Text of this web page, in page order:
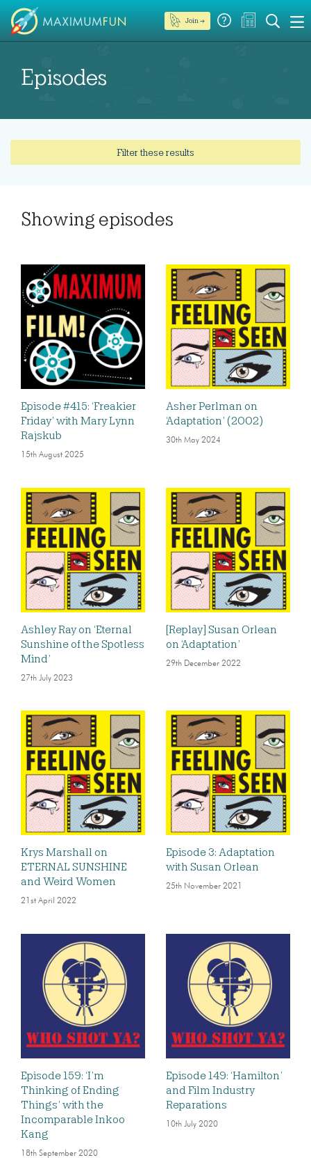
Join →
Episodes
Filter these results
Showing episodes
Episode #415: ‘Freakier
Friday’ with Mary Lynn
Rajskub
15th August 2025
Asher Perlman on
‘Adaptation’ (2002)
30th May 2024
Ashley Ray on ‘Eternal
Sunshine of the Spotless
Mind’
27th July 2023
[Replay] Susan Orlean
on ‘Adaptation’
29th December 2022
Krys Marshall on
ETERNAL SUNSHINE
and Weird Women
21st April 2022
Episode 3: Adaptation
with Susan Orlean
25th November 2021
Episode 159: ‘I’m
Thinking of Ending
Things’ with the
Incomparable Inkoo
Kang
18th September 2020
Episode 149: ‘Hamilton’
and Film Industry
Reparations
10th July 2020